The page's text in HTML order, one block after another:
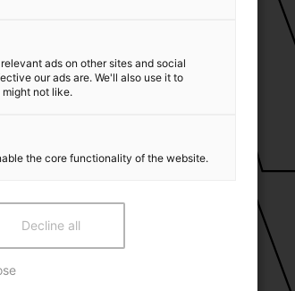
ads on other sites and social
our ads are. We'll also use it to
not like.
the core functionality of the website.
Decline all